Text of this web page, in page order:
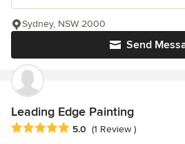
Send
Sydney, NSW 2000
Leading Edge Painting
Average rating: 5 out of 5 stars
5.0 (1 Review )